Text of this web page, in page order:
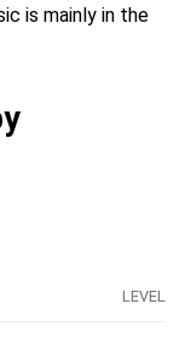
is mainly in the
LEVEL